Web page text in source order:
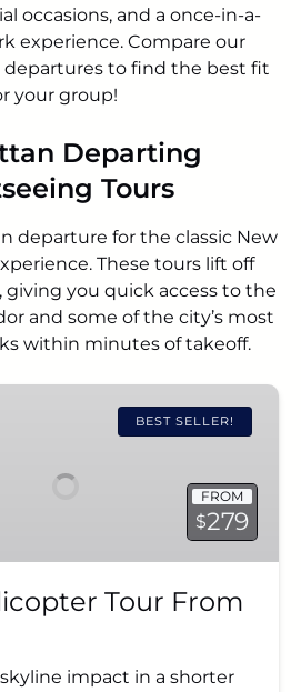
occasions, and a once-in-a-
experience. Compare our
departures to find the best fit
your group!
Departing
Tours
departure for the classic New
These tours lift off
giving you quick access to the
and some of the city’s most
within minutes of takeoff.
BEST SELLER!
FROM
$279
Tour From
impact in a shorter